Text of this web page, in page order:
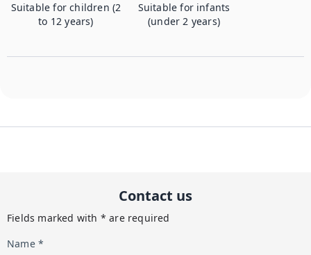
Suitable for children (2
to 12 years)
Suitable for infants
(under 2 years)
Contact us
Fields marked with * are required
Name *